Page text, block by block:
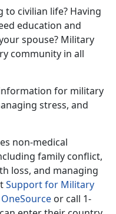
to civilian life? Having
education and
spouse? Military
community in all
for military
stress, and
non-medical
family conflict,
loss, and managing
Support for Military
or call 1-